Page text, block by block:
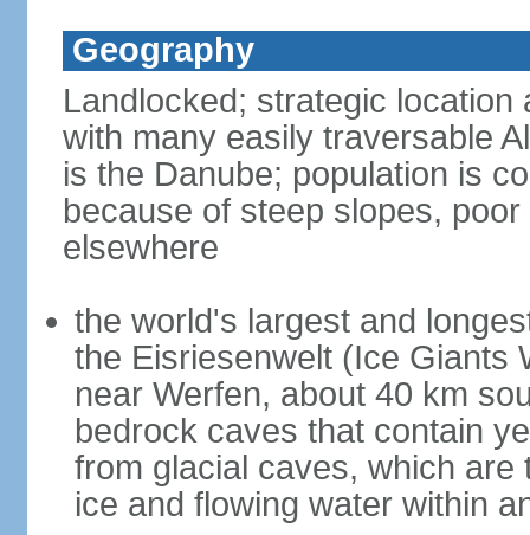
Geography
Landlocked; strategic
with many easily traversable
is the Danube; population is
because of steep slopes,
elsewhere
the world's largest and
the Eisriesenwelt (Ice Giants
near Werfen, about 40 km
bedrock caves that contain
from glacial caves, which
ice and flowing water within